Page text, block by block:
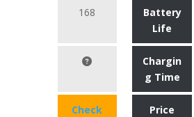
168
Battery
Life
Chargin
g Time
Check
Price